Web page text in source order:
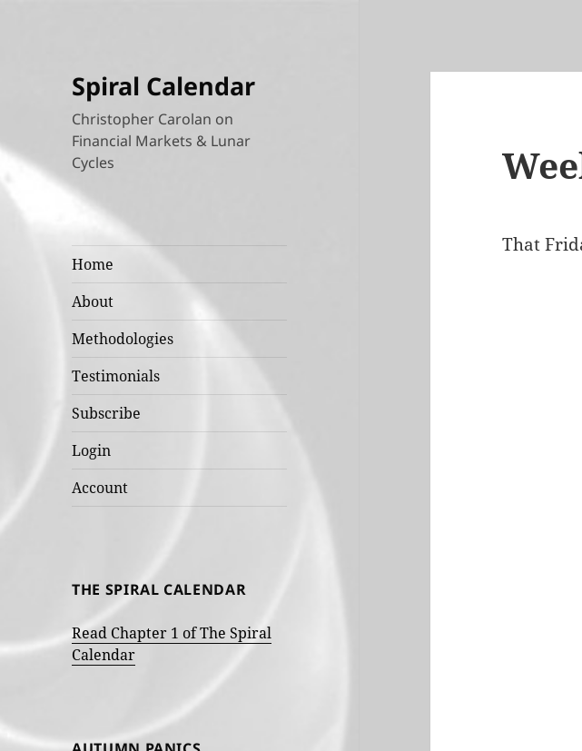
Spiral Calendar
Christopher Carolan on
Financial Markets & Lunar
Cycles
Home
About
Methodologies
Testimonials
Subscribe
Login
Account
THE SPIRAL CALENDAR
Read Chapter 1 of The Spiral
Calendar
That